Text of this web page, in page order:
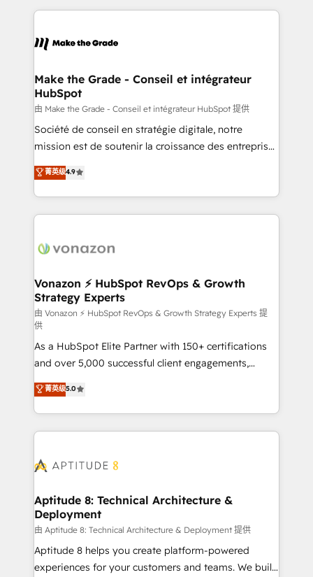
& logistique.
and ensure faster time to value on HubSpot. What
day one, our team takes the time to deeply
strategies that deliver impactful results. Our mission
is to empower you to unlock HubSpot’s full potential
—faster. Through expert training, unmatched
responsiveness, and ongoing support, we equip
your team to adopt new systems with confidence
customer engagement.
Make the Grade - Conseil et intégrateur
HubSpot
由 Make the Grade - Conseil et intégrateur HubSpot 提供
Société de conseil en stratégie digitale, notre
mission est de soutenir la croissance des entreprises
B2B à travers l’acquisition de nouveaux clients,
l'intégration CRM et le développement des revenus
auprès de vos comptes existants. En France et à
l'international, nous travaillons avec des ETI
delà d’une simple transformation digitale et des
➤ L’intégration de CRM et de méthodologie RevOps
pour aligner les équipes marketing, commerciales et
support client (data migration, synchronisation API,
audit et maintenance) ➤ La création de sites internet
de conversion qui transforment les visiteurs en
opportunités d'affaires ➤ La mise en place de
stratégies d'acquisition marketing (SEO, SEA,
inbound, automatisation marketing, ABM, IA,
emailing) Informations clés : - 10 ans d'expérience -
100+ intégrations CRM HubSpot réussies - 40
cumulées
菁英级4.9
Vonazon ⚡ HubSpot RevOps & Growth
Strategy Experts
由 Vonazon ⚡ HubSpot RevOps & Growth Strategy Experts 提
供
As a HubSpot Elite Partner with 150+ certifications
and over 5,000 successful client engagements,
Vonazon turns marketing complexity into
measurable, scalable growth. From onboarding to
enterprise-grade campaigns, our in-house team
builds scalable strategies that drive long-term
Seamless CRM, CMS, and automation setup •
Custom APIs and third-party integrations 📈 End-to-
End Revenue Acceleration • Lifecycle marketing and
pipeline growth programs • Sales enablement tools
and CRM optimization • Retention strategies with
customer journey mapping 🏅 Elite-Level HubSpot
菁英级5.0
Aptitude 8: Technical Architecture &
Deployment
由 Aptitude 8: Technical Architecture & Deployment 提供
Aptitude 8 helps you create platform-powered
experiences for your customers and teams. We build